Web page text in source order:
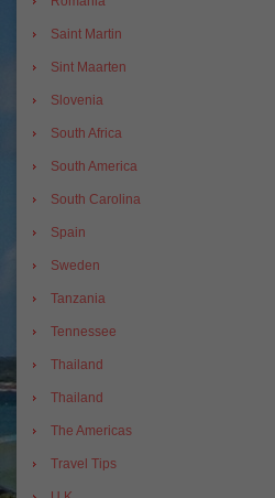
Saint Martin
Sint Maarten
Slovenia
South Africa
South America
South Carolina
Spain
Sweden
Tanzania
Tennessee
Thailand
Thailand
The Americas
Travel Tips